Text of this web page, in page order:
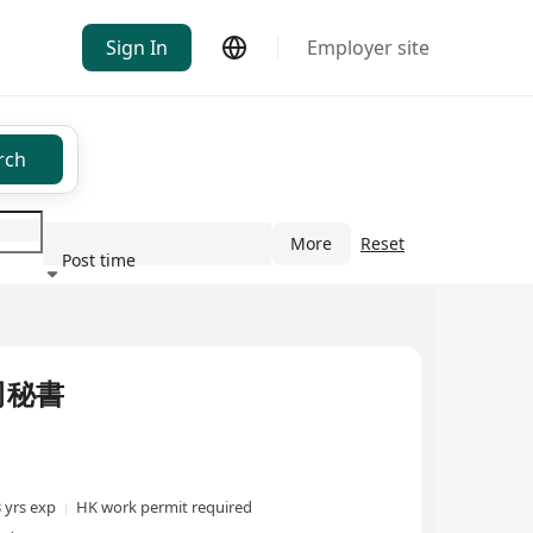
Sign In Employer site
Post time
More Reset
書
yrs exp
HK work permit required